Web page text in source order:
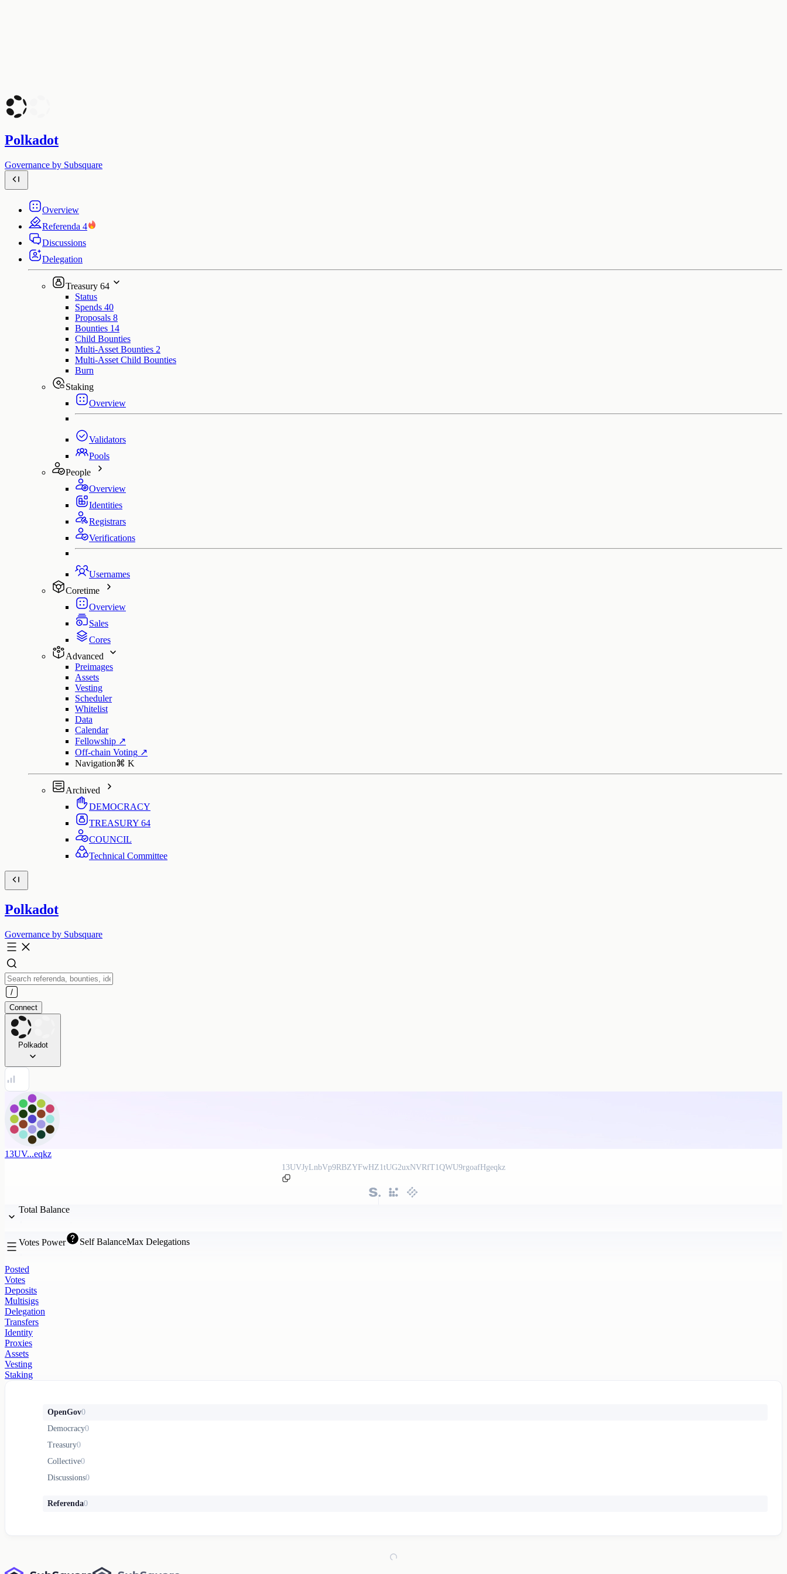
Polkadot
Governance by Subsquare
Overview
Referenda 4
Discussions
Delegation
Treasury 64
Status
Spends 40
Proposals 8
Bounties 14
Child Bounties
Multi-Asset Bounties 2
Multi-Asset Child Bounties
Burn
Staking
Overview
Validators
Pools
People
Overview
Identities
Registrars
Verifications
Usernames
Coretime
Overview
Sales
Cores
Advanced
Preimages
Assets
Vesting
Scheduler
Whitelist
Data
Calendar
Fellowship ↗
Off-chain Voting ↗
Navigation⌘ K
Archived
DEMOCRACY
TREASURY 64
COUNCIL
Technical Committee
Polkadot
Governance by Subsquare
Connect
Polkadot
13UV...eqkz
13UVJyLnbVp9RBZYFwHZ1tUG2uxNVRfT1QWU9rgoafHgeqkz
Total Balance
Votes Power Self BalanceMax Delegations
Posted
Votes
Deposits
Multisigs
Delegation
Transfers
Identity
Proxies
Assets
Vesting
Staking
OpenGov0
Democracy0
Treasury0
Collective0
Discussions0
Referenda0